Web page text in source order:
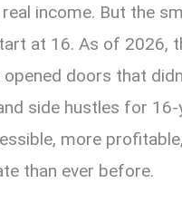
income. But the
at 16. As of 2026,
doors that
side hustles for
more
than ever before.